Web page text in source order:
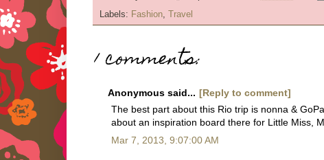
Labels: Fashion Travel
1 comments:
Anonymous said... [Reply to comment]
The best part about this Rio trip is nonna &
about an inspiration board there for Little Miss,
Mar 7, 2013, 9:07:00 AM